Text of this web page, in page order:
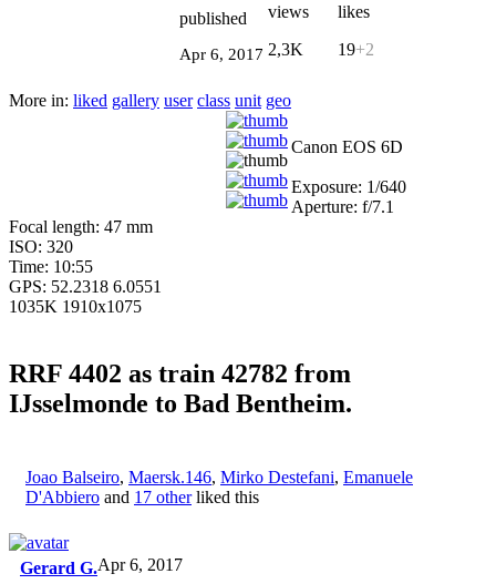
published
Apr 6, 2017
views
2,3K
likes
19+2
More in: liked gallery user class unit geo
Canon EOS 6D
Exposure: 1/640
Aperture: f/7.1
Focal length: 47 mm
ISO: 320
Time: 10:55
GPS: 52.2318 6.0551
1035K 1910x1075
RRF 4402 as train 42782 from
IJsselmonde to Bad Bentheim.
Joao Balseiro, Maersk.146, Mirko Destefani, Emanuele
D'Abbiero and 17 otherliked this
Gerard G.Apr 6, 2017